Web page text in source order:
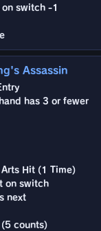
on switch -1
Assassin
has 3 or fewer
Hit (1 Time)
on switch
next
(5 counts)